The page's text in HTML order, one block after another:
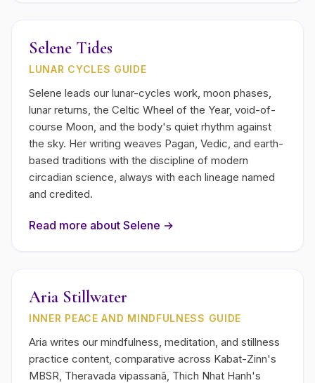
Selene Tides
LUNAR CYCLES GUIDE
Selene leads our lunar-cycles work, moon phases,
lunar returns, the Celtic Wheel of the Year, void-of-
course Moon, and the body's quiet rhythm against
the sky. Her writing weaves Pagan, Vedic, and earth-
based traditions with the discipline of modern
circadian science, always with each lineage named
and credited.
Read more about Selene →
Aria Stillwater
INNER PEACE AND MINDFULNESS GUIDE
Aria writes our mindfulness, meditation, and stillness
practice content, comparative across Kabat-Zinn's
MBSR, Theravada vipassanā, Thich Nhat Hanh's